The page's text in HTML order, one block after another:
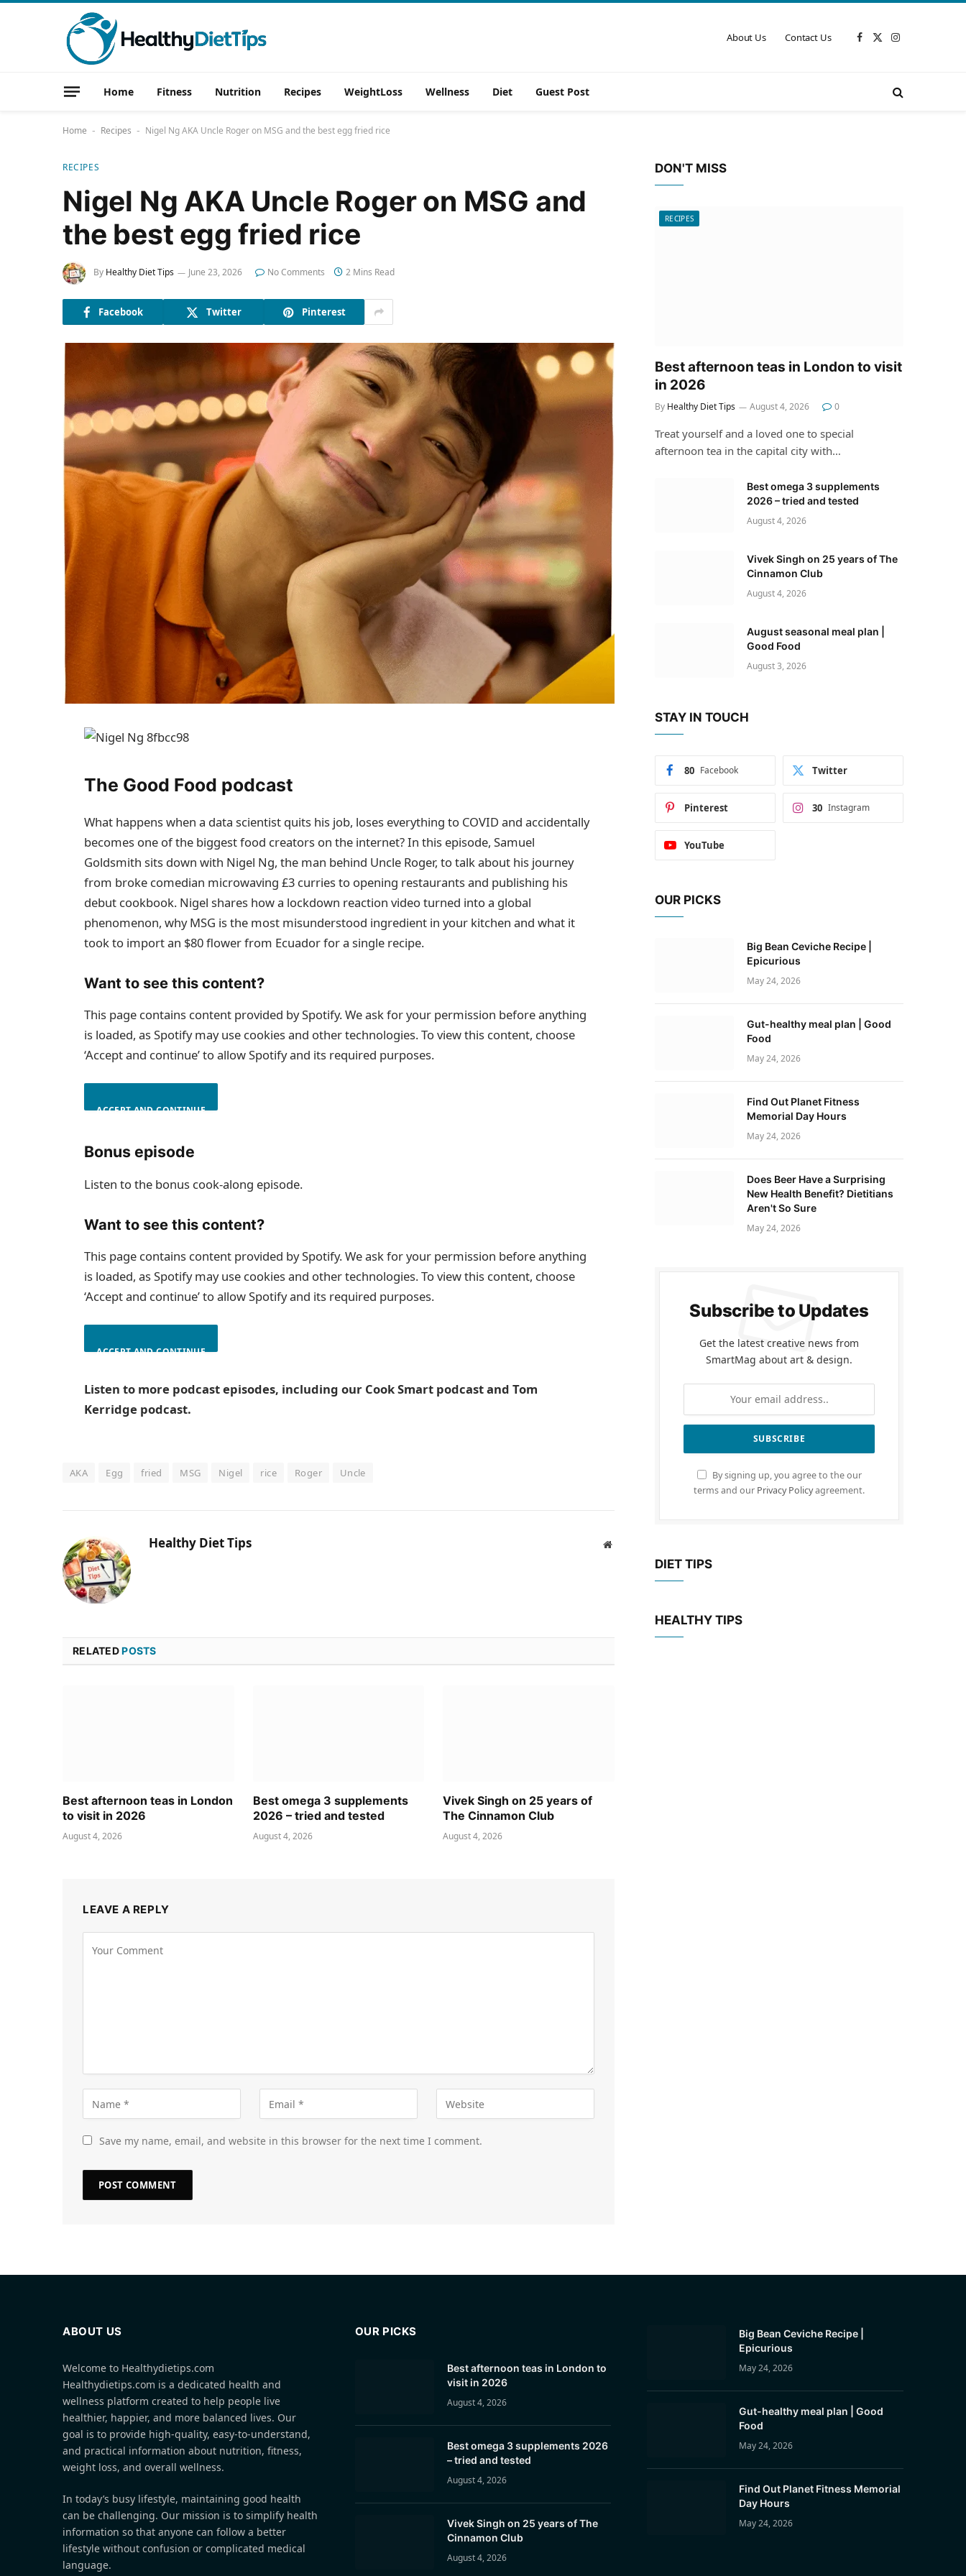
About Us Contact Us Facebook
X
Instagram
Home Fitness Nutrition Recipes WeightLoss Wellness Diet Guest Post
Home - Recipes - Nigel Ng AKA Uncle Roger on MSG and the best egg fried rice
RECIPES
Nigel Ng AKA Uncle Roger on MSG and
the best egg fried rice
By Healthy Diet Tips June 23, 2026 No Comments 2 Mins Read
Facebook Twitter Pinterest
The Good Food podcast
What happens when a data scientist quits his job, loses everything to COVID and accidentally
becomes one of the biggest food creators on the internet? In this episode, Samuel
Goldsmith sits down with Nigel Ng, the man behind Uncle Roger, to talk about his journey
from broke comedian microwaving £3 curries to opening restaurants and publishing his
debut cookbook. Nigel shares how a lockdown reaction video turned into a global
phenomenon, why MSG is the most misunderstood ingredient in your kitchen and what it
took to import an $80 flower from Ecuador for a single recipe.
Want to see this content?
This page contains content provided by Spotify. We ask for your permission before anything
is loaded, as Spotify may use cookies and other technologies. To view this content, choose
‘Accept and continue’ to allow Spotify and its required purposes.
ACCEPT AND CONTINUE
Bonus episode
Listen to the bonus cook-along episode.
Want to see this content?
This page contains content provided by Spotify. We ask for your permission before anything
is loaded, as Spotify may use cookies and other technologies. To view this content, choose
‘Accept and continue’ to allow Spotify and its required purposes.
ACCEPT AND CONTINUE
Listen to more podcast episodes, including our Cook Smart podcast and Tom
Kerridge podcast.
AKA Egg fried MSG Nigel rice Roger Uncle
Healthy Diet Tips Website
RELATEDPOSTS
Best afternoon teas in London
to visit in 2026
August 4, 2026
Best omega 3 supplements
2026 – tried and tested
August 4, 2026
Vivek Singh on 25 years of
The Cinnamon Club
August 4, 2026
LEAVE A REPLY
Save my name, email, and website in this browser for the next time I comment.
DON'T MISS
RECIPES
Best afternoon teas in London to visit
in 2026
By Healthy Diet Tips August 4, 2026 0
Treat yourself and a loved one to special
afternoon tea in the capital city with…
Best omega 3 supplements
2026 – tried and tested
August 4, 2026
Vivek Singh on 25 years of The
Cinnamon Club
August 4, 2026
August seasonal meal plan |
Good Food
August 3, 2026
STAY IN TOUCH
Facebook
80 Twitter
Pinterest Instagram
30
YouTube
OUR PICKS
Big Bean Ceviche Recipe |
Epicurious
May 24, 2026
Gut-healthy meal plan | Good
Food
May 24, 2026
Find Out Planet Fitness
Memorial Day Hours
May 24, 2026
Does Beer Have a Surprising
New Health Benefit? Dietitians
Aren't So Sure
May 24, 2026
Subscribe to Updates
Get the latest creative news from
SmartMag about art & design.
By signing up, you agree to the our
terms and our Privacy Policyagreement.
DIET TIPS
HEALTHY TIPS
ABOUT US
Welcome to Healthydietips.com
Healthydietips.com is a dedicated health and
wellness platform created to help people live
healthier, happier, and more balanced lives. Our
goal is to provide high-quality, easy-to-understand,
and practical information about nutrition, fitness,
weight loss, and overall wellness.
In today’s busy lifestyle, maintaining good health
can be challenging. Our mission is to simplify health
information so that anyone can follow a better
lifestyle without confusion or complicated medical
language.
OUR PICKS
Best afternoon teas in London to
visit in 2026
August 4, 2026
Best omega 3 supplements 2026
– tried and tested
August 4, 2026
Vivek Singh on 25 years of The
Cinnamon Club
August 4, 2026
Big Bean Ceviche Recipe |
Epicurious
May 24, 2026
Gut-healthy meal plan | Good
Food
May 24, 2026
Find Out Planet Fitness Memorial
Day Hours
May 24, 2026